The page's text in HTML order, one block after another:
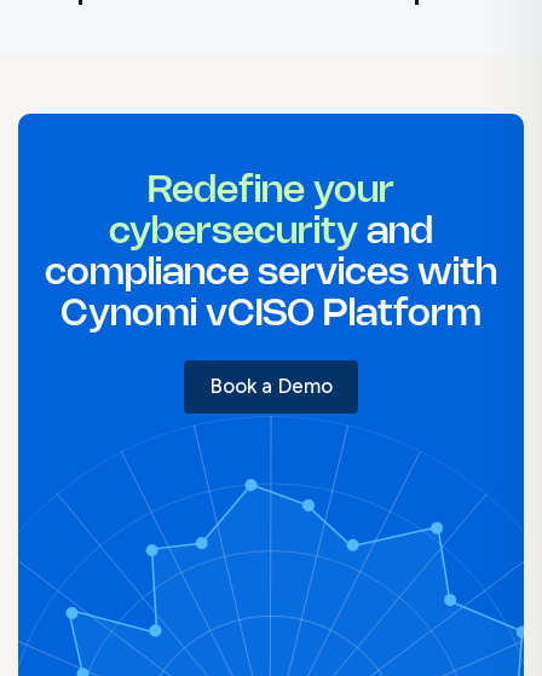
NIST Risk Assessment Template
Redefine your
cybersecurity and
compliance services with
Cynomi vCISO Platform
Book a Demo